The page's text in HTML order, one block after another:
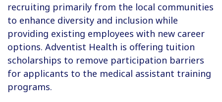
recruiting primarily from the local communities
to enhance diversity and inclusion while
providing existing employees with new career
options. Adventist Health is offering tuition
scholarships to remove participation barriers
for applicants to the medical assistant training
programs.